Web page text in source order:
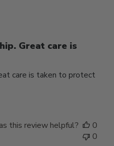
Great care is
care is taken to protect
this review helpful?
0
0